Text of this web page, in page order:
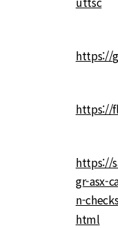
https://
https://
https://
gr-asx-
n-
html